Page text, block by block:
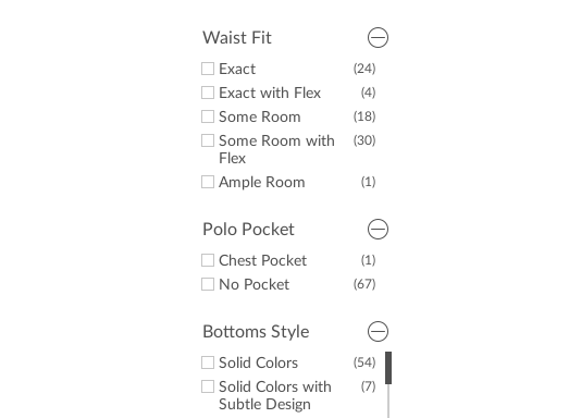
Waist Fit
(24)
Exact
(4)
Exact with Flex
(18)
Some Room
(30)
Some Room with
Flex
(1)
Ample Room
Polo Pocket
(1)
Chest Pocket
(67)
No Pocket
Bottoms Style
(54)
Solid Colors
(7)
Solid Colors with
Subtle Design